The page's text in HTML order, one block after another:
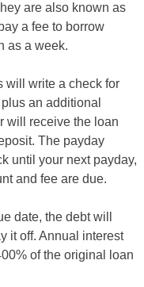
are also known as
a fee to borrow
as a week.
will write a check for
an additional
will receive the loan
The payday
until your next payday,
and fee are due.
date, the debt will
it off. Annual interest
of the original loan